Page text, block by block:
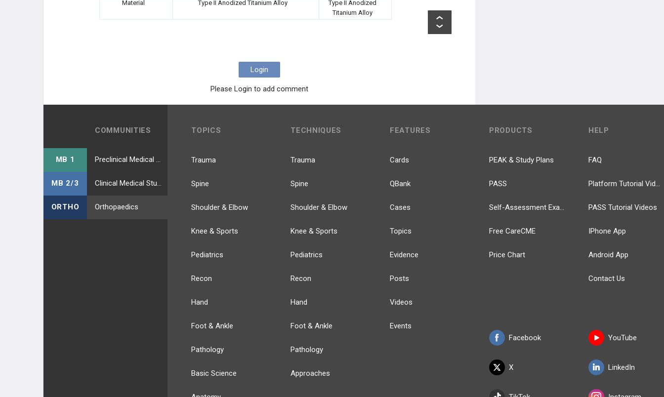
Material
Type II Anodized Titanium Alloy
Type II Anodized
Titanium Alloy
Login
Please Login to add comment
COMMUNITIES
MB 1 Preclinical Medical Students
MB 2/3 Clinical Medical Students
ORTHO Orthopaedics
TOPICS
Trauma
Spine
Shoulder & Elbow
Knee & Sports
Pediatrics
Recon
Hand
Foot & Ankle
Pathology
Basic Science
TECHNIQUES
Trauma
Spine
Shoulder & Elbow
Knee & Sports
Pediatrics
Recon
Hand
Foot & Ankle
Pathology
Approaches
FEATURES
Cards
QBank
Cases
Topics
Evidence
Posts
Videos
Events
PRODUCTS
PEAK & Study Plans
PASS
Self-Assessment Exams
Free CareCME
Price Chart
Facebook
X
HELP
FAQ
Platform Tutorial Videos
PASS Tutorial Videos
IPhone App
Android App
Contact Us
YouTube
LinkedIn